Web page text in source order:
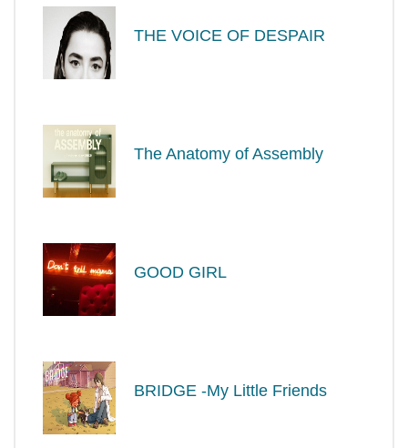
THE VOICE OF DESPAIR
The Anatomy of Assembly
GOOD GIRL
BRIDGE -My Little Friends